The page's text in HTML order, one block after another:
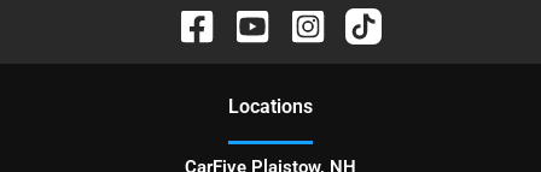
Locations
CarFive Plaistow, NH